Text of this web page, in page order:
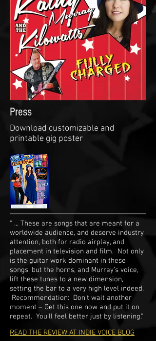
Press
Download customizable and
printable gig poster
" ... These are songs that are meant for a
worldwide audience, and deserve industry
attention, both for radio airplay, and
placement in television and film. Not only
is the guitar work dominant in these
songs, but the horns, and Murray’s voice,
lift these tunes to a new dimension,
setting the bar to a very high level indeed.
​Recommendation: Don’t wait another
moment – Get this one now and put it on
repeat. You’ll feel better just by listening."
READ THE REVIEW AT INDIE VOICE BLOG